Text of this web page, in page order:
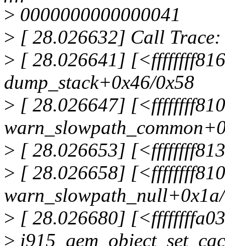
> 0000000000000041
> [ 28.026632] Call Trace:
> [ 28.026641]
dump_stack+0x46/0x58
> [ 28.026647]
> [ 28.026653]
> [ 28.026658]
> [ 28.026680]
>